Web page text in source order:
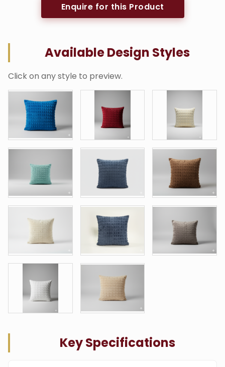
Enquire for this Product
Available Design Styles
Click on any style to preview.
Key Specifications